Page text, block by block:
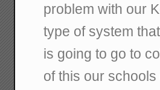
problem with our
type of system
is going to go to
of this our